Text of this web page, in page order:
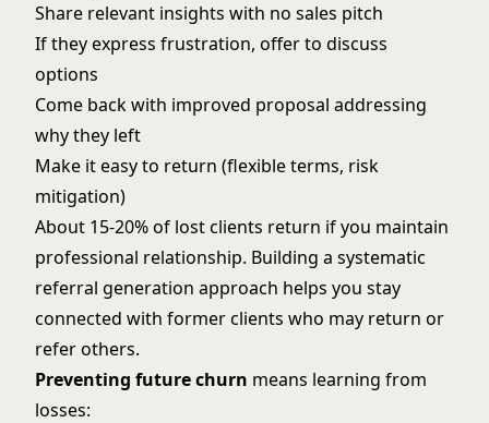
Share relevant insights with no sales pitch
If they express frustration, offer to discuss
options
Come back with improved proposal addressing
why they left
Make it easy to return (flexible terms, risk
mitigation)
About 15-20% of lost clients return if you maintain
professional relationship. Building a systematic
referral generation approach helps you stay
connected with former clients who may return or
refer others.
Preventing future churn means learning from
losses: